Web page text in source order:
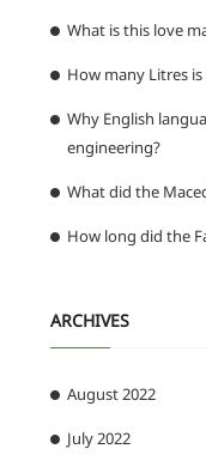
What is this love
How many Litres
Why English
engineering?
What did the
How long did the
ARCHIVES
August 2022
July 2022